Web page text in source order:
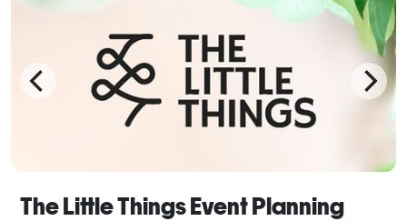
The Little Things Event Planning